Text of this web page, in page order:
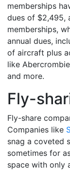
memberships
dues of $2,495,
memberships,
annual dues,
of aircraft plus
like
and more.
Fly-
Fly-share
Companies like
snag a coveted
sometimes for
space with only